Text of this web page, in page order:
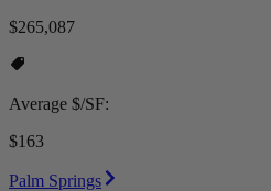
$265,087
Average $/SF:
$163
Palm Springs